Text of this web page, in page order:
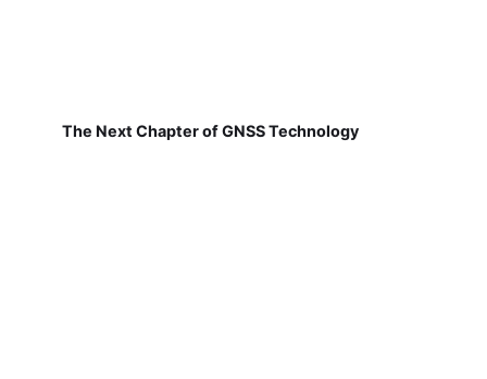
The Next Chapter of GNSS Technology